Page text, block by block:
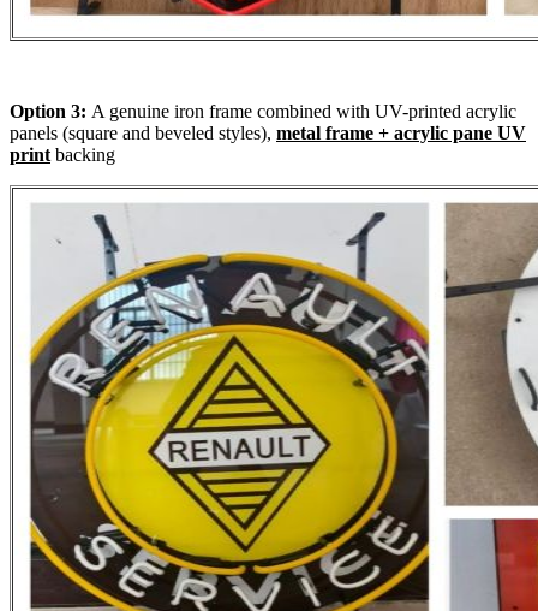
Option 3: A genuine iron frame combined with UV-printed acrylic
panels (square and beveled styles), metal frame + acrylic pane UV
printbacking